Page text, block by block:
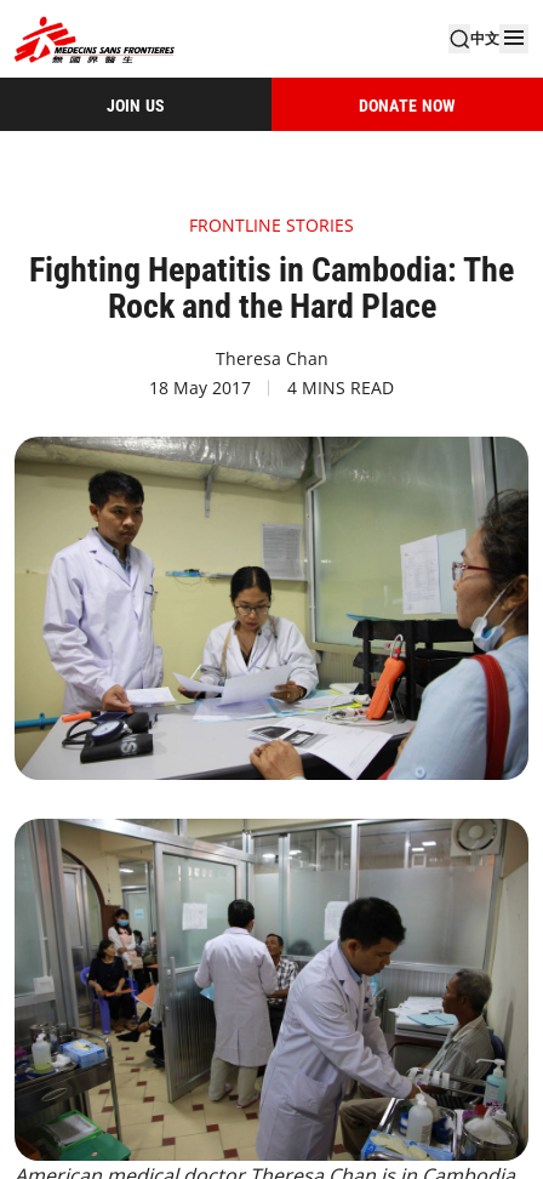
中文
JOIN US DONATE NOW
FRONTLINE STORIES
Fighting Hepatitis in Cambodia: The
Rock and the Hard Place
Theresa Chan
18 May 2017
4 MINS READ